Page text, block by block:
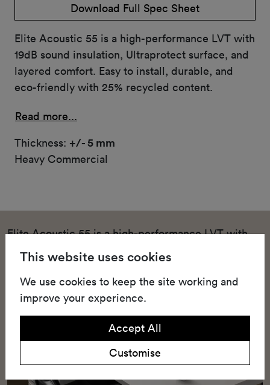
Download Full Spec Sheet
Elite Acoustic 55 is a high-performance LVT with
19dB sound insulation, Ultraprotect surface, and
layered comfort. Easy to install, durable, and
eco-friendly with 25% recycled content.
Read more...
Thickness: +/- 5 mm
Heavy Commercial
Elite Acoustic 55 is a high-performance LVT with
19dB sound insulation, Ultraprotect surface, and
layered comfort. Easy to install, durable, and eco-
friendly with 25% recycled content.
This website uses cookies
We use cookies to keep the site working and
improve your experience.
Accept All
Customise